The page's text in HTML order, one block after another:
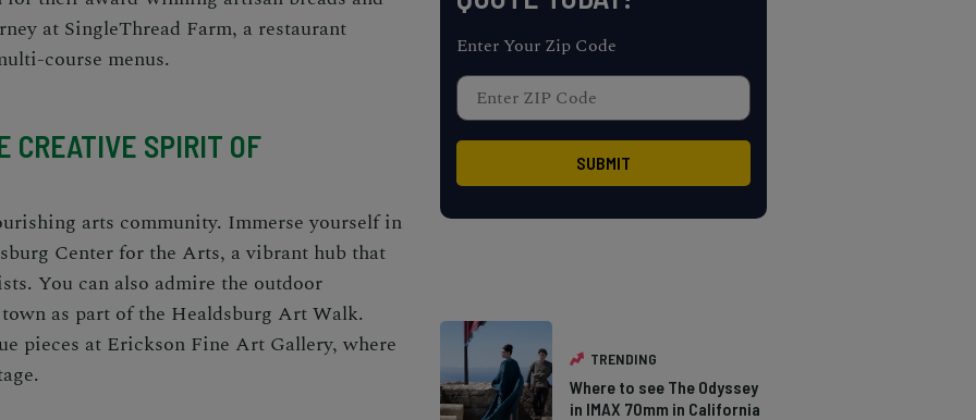
at SingleThread Farm, a restaurant
course menus.
CREATIVE SPIRIT OF
arts community. Immerse yourself in
Center for the Arts, a vibrant hub that
You can also admire the outdoor
as part of the Healdsburg Art Walk.
pieces at Erickson Fine Art Gallery, where
Enter Your Zip Code
TRENDING
Where to see The Odyssey
in IMAX 70mm in California